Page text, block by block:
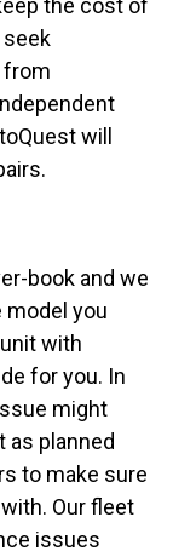
the cost of
from
will
book and we
model you
with
for you. In
might
as planned
to make sure
Our fleet
issues